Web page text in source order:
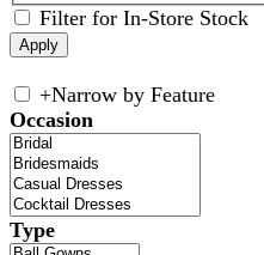
Filter for In-Store Stock
+Narrow by Feature
Occasion
Type